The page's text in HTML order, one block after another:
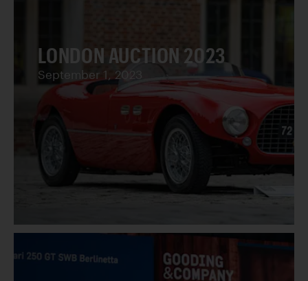
LONDON AUCTION 2023
September 1, 2023